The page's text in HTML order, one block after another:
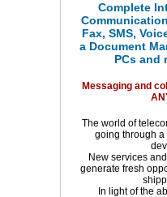
Complete
Fax, SMS,
a Document
PCs and
Messaging and
The world of
going through
New services
generate fresh
In light of the